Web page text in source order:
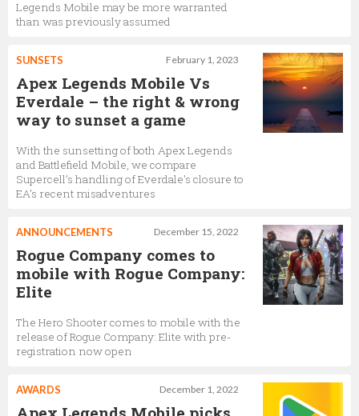
Legends Mobile may be more warranted
than was previously assumed
February 1, 2023
SUNSETS
Apex Legends Mobile Vs
Everdale – the right & wrong
way to sunset a game
With the sunsetting of both Apex Legends
and Battlefield Mobile, we compare
Supercell’s handling of Everdale's closure to
EA’s recent misadventures
December 15, 2022
ANNOUNCEMENTS
Rogue Company comes to
mobile with Rogue Company:
Elite
The Hero Shooter comes to mobile with the
release of Rogue Company: Elite with pre-
registration now open
December 1, 2022
AWARDS